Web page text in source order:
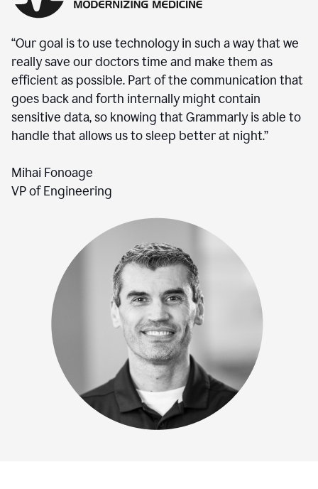
“Our goal is to use technology in such a way that we
really save our doctors time and make them as
efficient as possible. Part of the communication that
goes back and forth internally might contain
sensitive data, so knowing that Grammarly is able to
handle that allows us to sleep better at night.”
Mihai Fonoage
VP of Engineering